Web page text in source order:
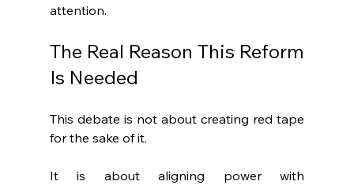
attention.
The Real Reason This Reform
Is Needed
This debate is not about creating red tape
for the sake of it.
It is about aligning power with